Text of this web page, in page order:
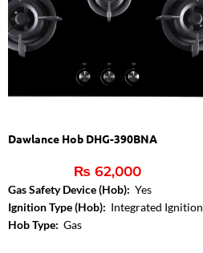
Dawlance Hob DHG-390BNA
₨ 62,000
Gas Safety Device (Hob): Yes
Ignition Type (Hob): Integrated Ignition
Hob Type: Gas